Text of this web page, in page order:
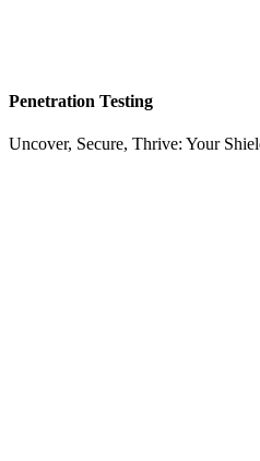
Penetration Testing
Uncover, Secure, Thrive: Your